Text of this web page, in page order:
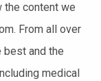
content we
From all over
best and the
medical